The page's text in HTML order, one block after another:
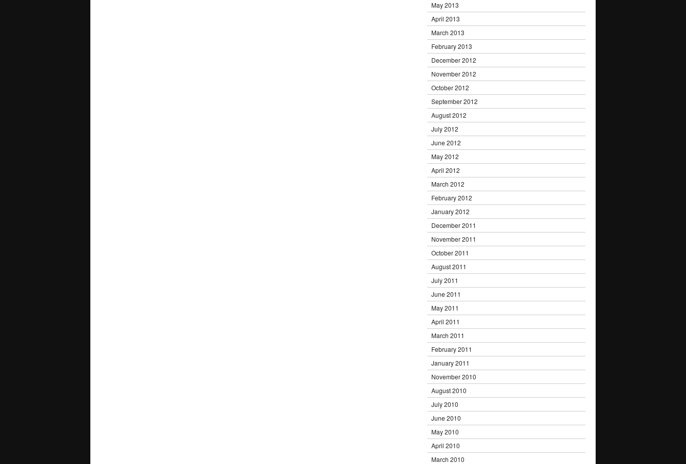
May 2013
April 2013
March 2013
February 2013
December 2012
November 2012
October 2012
September 2012
August 2012
July 2012
June 2012
May 2012
April 2012
March 2012
February 2012
January 2012
December 2011
November 2011
October 2011
August 2011
July 2011
June 2011
May 2011
April 2011
March 2011
February 2011
January 2011
November 2010
August 2010
July 2010
June 2010
May 2010
April 2010
March 2010